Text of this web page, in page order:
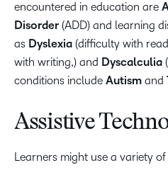
encountered in education are
Disorder (ADD) and learning
as Dyslexia (difficulty with
with writing,) and Dyscalculia
conditions include Autism and
Assistive
Learners might use a variety